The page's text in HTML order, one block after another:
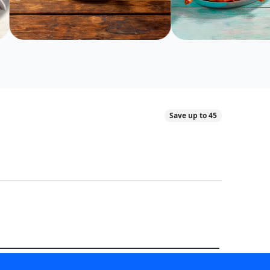
Save up to 45